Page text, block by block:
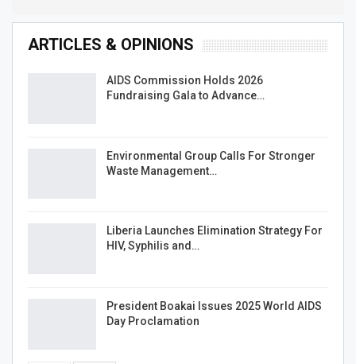
ARTICLES & OPINIONS
AIDS Commission Holds 2026
Fundraising Gala to Advance…
Environmental Group Calls For Stronger
Waste Management…
Liberia Launches Elimination Strategy For
HIV, Syphilis and…
President Boakai Issues 2025 World AIDS
Day Proclamation